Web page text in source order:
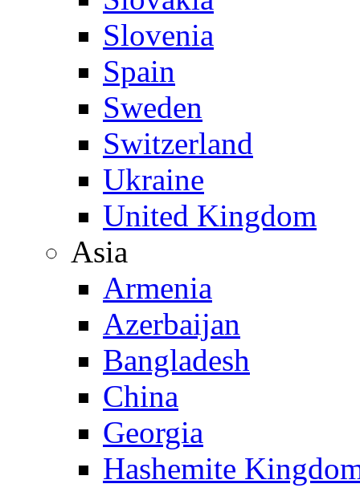
Slovenia
Spain
Sweden
Switzerland
Ukraine
United Kingdom
Asia
Armenia
Azerbaijan
Bangladesh
China
Georgia
Hashemite